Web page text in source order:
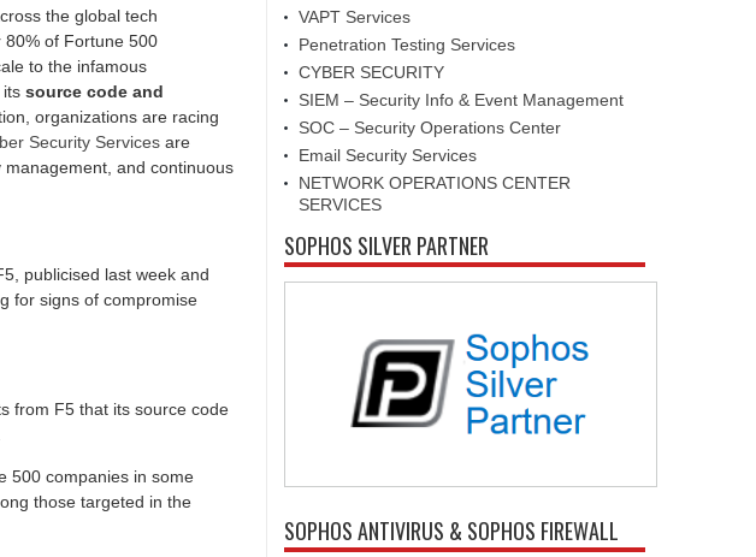
the global tech
80% of Fortune 500
to the infamous
its source code and
organizations are racing
Security Services are
and continuous
publicised last week and
for signs of compromise
from F5 that its source code
500 companies in some
those targeted in the
VAPT Services
Penetration Testing Services
CYBER SECURITY
SIEM – Security Info & Event Management
SOC – Security Operations Center
Email Security Services
NETWORK OPERATIONS CENTER
SERVICES
SOPHOS SILVER PARTNER
SOPHOS ANTIVIRUS & SOPHOS FIREWALL